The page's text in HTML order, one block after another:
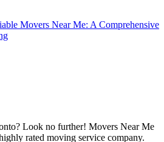
Movers Near Me: A Comprehensive
Look no further! Movers Near Me
rated moving service company.